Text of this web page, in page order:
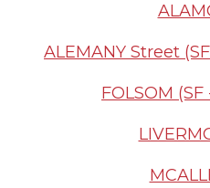
ALEMANY Street
FOLSOM